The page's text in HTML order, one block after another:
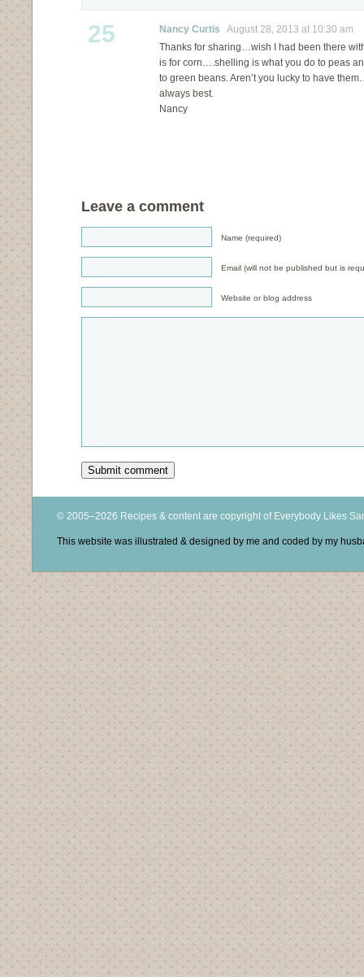
25 Nancy Curtis August 28, 2013 at 10:30 am
Thanks for sharing…wish I had been there
is for corn….shelling is what you do to peas
to green beans. Aren’t you lucky to have
always best.
Nancy
Leave a comment
Name (required)
Email (will not be published but is
Website or blog address
© 2005–2026 Recipes & content are copyright of Everybody Likes
This website was illustrated & designed by me and coded by my